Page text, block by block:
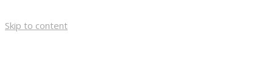
Skip to content